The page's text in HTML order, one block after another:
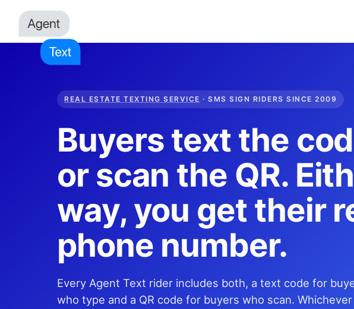
REAL ESTATE TEXTING SERVICE · SMS SIGN RIDERS SINCE 2009
Buyers text the
or scan the QR.
way, you get their
phone number.
Every Agent Text rider includes both, a text code for
who type and a QR code for buyers who scan.